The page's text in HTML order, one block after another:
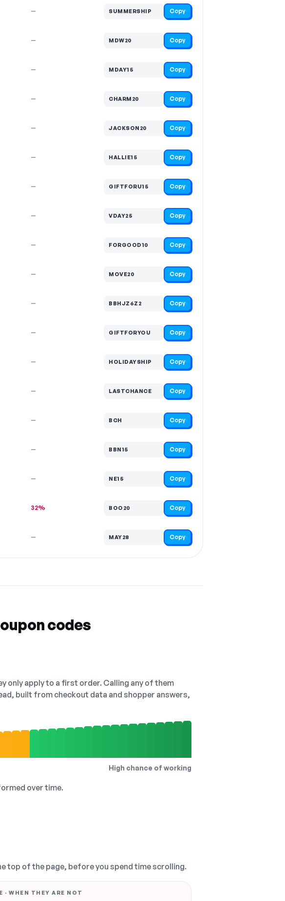
— SUMMERSHIP Copy
— MDW20 Copy
— MDAY15 Copy
— CHARM20 Copy
— JACKSON20 Copy
— HALLIE15 Copy
— GIFTFORU15 Copy
— VDAY25 Copy
— FORGOOD10 Copy
— MOVE20 Copy
— BBHJZ6Z2 Copy
— GIFTFORYOU Copy
— HOLIDAYSHIP Copy
— LASTCHANCE Copy
— BCH Copy
— BBN15 Copy
— NE15 Copy
32% BOO20 Copy
— MAY28 Copy
codes
only apply to a first order. Calling any of them
built from checkout data and shopper answers,
High chance of working
over time.
top of the page, before you spend time scrolling.
· WHEN THEY ARE NOT